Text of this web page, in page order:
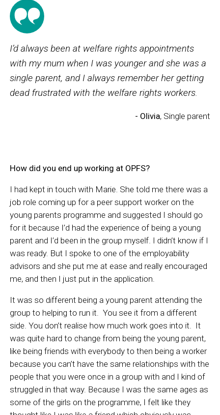
I’d always been at welfare rights appointments
with my mum when I was younger and she was a
single parent, and I always remember her getting
dead frustrated with the welfare rights workers.
- Olivia, Single parent
How did you end up working at OPFS?
I had kept in touch with Marie. She told me there was a
job role coming up for a peer support worker on the
young parents programme and suggested I should go
for it because I’d had the experience of being a young
parent and I’d been in the group myself. I didn’t know if I
was ready. But I spoke to one of the employability
advisors and she put me at ease and really encouraged
me, and then I just put in the application.
It was so different being a young parent attending the
group to helping to run it. You see it from a different
side. You don’t realise how much work goes into it. It
was quite hard to change from being the young parent,
like being friends with everybody to then being a worker
because you can’t have the same relationships with the
people that you were once in a group with and I kind of
struggled in that way. Because I was the same ages as
some of the girls on the programme, I felt like they